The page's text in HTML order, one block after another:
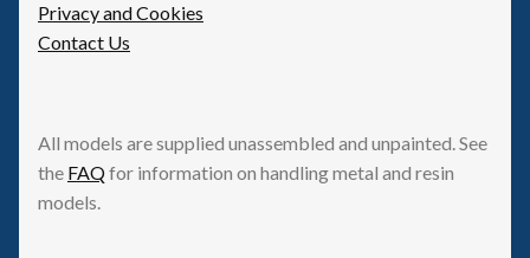
Privacy and Cookies
Contact Us
All models are supplied unassembled and unpainted. See
the FAQfor information on handling metal and resin
models.